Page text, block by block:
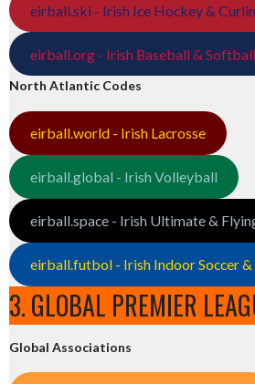
eirball.ski - Irish Ice Hockey &
eirball.org - Irish Baseball & Softball
North Atlantic Codes
eirball.world - Irish Lacrosse
eirball.global - Irish Volleyball
eirball.space - Irish Ultimate &
eirball.futbol - Irish Indoor Soccer
3. GLOBAL PREMIER
Global Associations